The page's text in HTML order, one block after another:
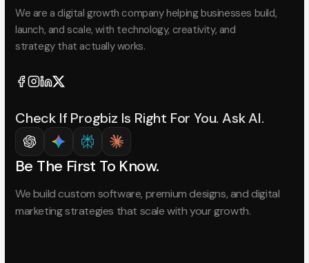
We are a digital growth company helping businesses build,
launch, and scale, with technology, creativity, and
strategy that actually works.
Check If Progbiz Is Right For You. Ask AI.
Be The First To Know.
We build custom software, premium designs, and digital
marketing strategies that scale with your growth.